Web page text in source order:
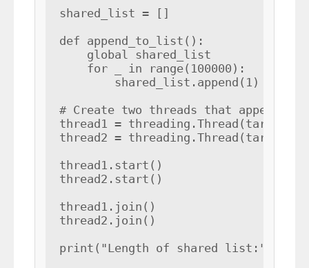
shared_list = []
def append_to_list():
    global shared_list
    for _ in range(100000):
        shared_list.append(1)
# Create two threads that append
thread1 =
thread2 =
thread1.start()
thread2.start()
thread1.join()
thread2.join()
print("Length of shared list:",